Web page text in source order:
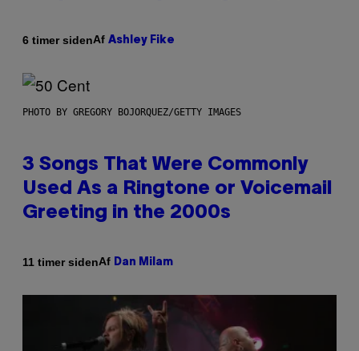
6 timer sidenAf Ashley Fike
PHOTO BY GREGORY BOJORQUEZ/GETTY IMAGES
3 Songs That Were Commonly
Used As a Ringtone or Voicemail
Greeting in the 2000s
11 timer sidenAf Dan Milam